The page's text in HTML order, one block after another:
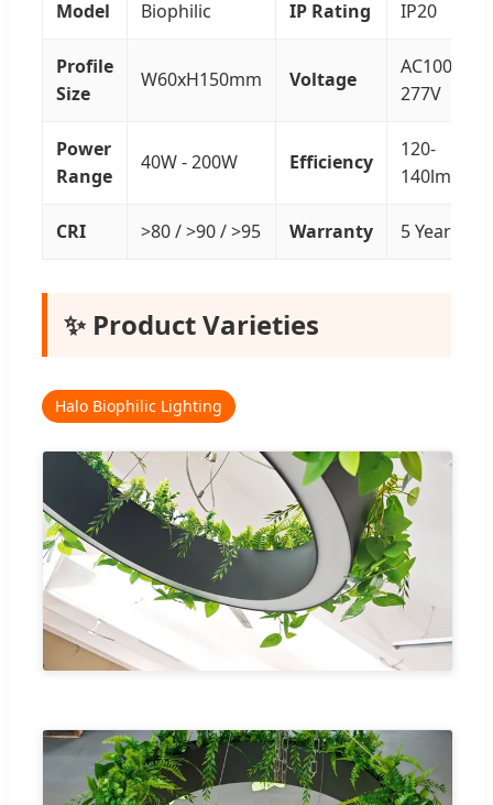
Model Biophilic IP Rating IP20
Profile
Size
W60xH150mm Voltage
AC100-
277V
Power
Range
40W - 200W Efficiency
120-
140lm/W
CRI >80 / >90 / >95 Warranty 5 Years
✨ Product Varieties
Halo Biophilic Lighting